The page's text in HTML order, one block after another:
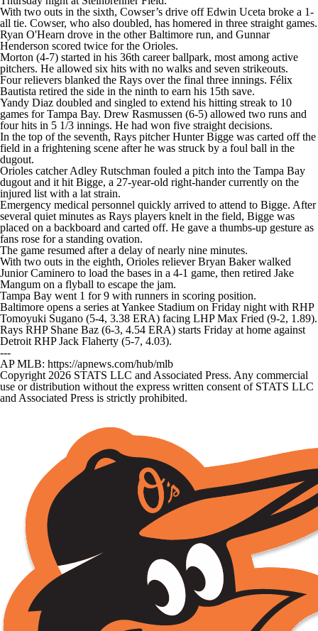
With two outs in the sixth, Cowser’s drive off Edwin Uceta broke a 1-
all tie. Cowser, who also doubled, has homered in three straight games.
Ryan O'Hearn drove in the other Baltimore run, and Gunnar
Henderson scored twice for the Orioles.
Morton (4-7) started in his 36th career ballpark, most among active
pitchers. He allowed six hits with no walks and seven strikeouts.
Four relievers blanked the Rays over the final three innings. Félix
Bautista retired the side in the ninth to earn his 15th save.
Yandy Diaz doubled and singled to extend his hitting streak to 10
games for Tampa Bay. Drew Rasmussen (6-5) allowed two runs and
four hits in 5 1/3 innings. He had won five straight decisions.
In the top of the seventh, Rays pitcher Hunter Bigge was carted off the
field in a frightening scene after he was struck by a foul ball in the
dugout.
Orioles catcher Adley Rutschman fouled a pitch into the Tampa Bay
dugout and it hit Bigge, a 27-year-old right-hander currently on the
injured list with a lat strain.
Emergency medical personnel quickly arrived to attend to Bigge. After
several quiet minutes as Rays players knelt in the field, Bigge was
placed on a backboard and carted off. He gave a thumbs-up gesture as
fans rose for a standing ovation.
The game resumed after a delay of nearly nine minutes.
With two outs in the eighth, Orioles reliever Bryan Baker walked
Junior Caminero to load the bases in a 4-1 game, then retired Jake
Mangum on a flyball to escape the jam.
Tampa Bay went 1 for 9 with runners in scoring position.
Baltimore opens a series at Yankee Stadium on Friday night with RHP
Tomoyuki Sugano (5-4, 3.38 ERA) facing LHP Max Fried (9-2, 1.89).
Rays RHP Shane Baz (6-3, 4.54 ERA) starts Friday at home against
Detroit RHP Jack Flaherty (5-7, 4.03).
---
AP MLB: https://apnews.com/hub/mlb
Copyright 2026 STATS LLC and Associated Press. Any commercial
use or distribution without the express written consent of STATS LLC
and Associated Press is strictly prohibited.